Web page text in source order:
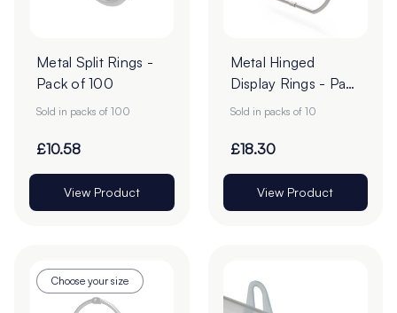
Metal Split Rings -
Pack of 100
Sold in packs of 100
£10.58
View Product
Metal Hinged
Display Rings - Pack
of 10
Sold in packs of 10
£18.30
View Product
Choose your size